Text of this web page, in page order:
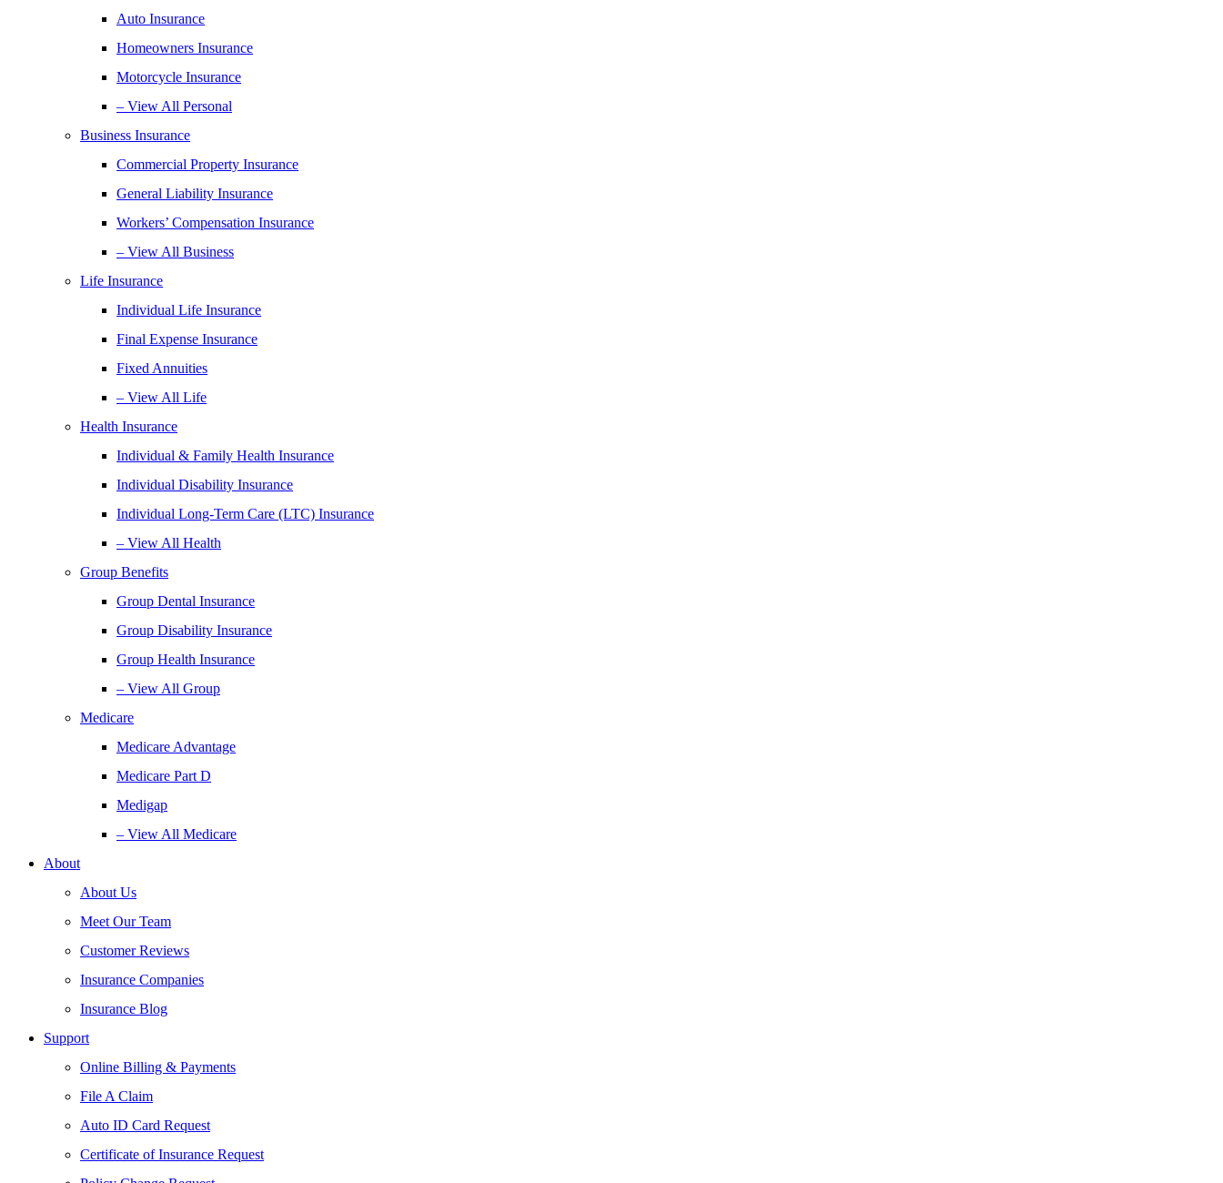
Auto Insurance
Homeowners Insurance
Motorcycle Insurance
– View All Personal
Business Insurance
Commercial Property Insurance
General Liability Insurance
Workers’ Compensation Insurance
– View All Business
Life Insurance
Individual Life Insurance
Final Expense Insurance
Fixed Annuities
– View All Life
Health Insurance
Individual & Family Health Insurance
Individual Disability Insurance
Individual Long-Term Care (LTC) Insurance
– View All Health
Group Benefits
Group Dental Insurance
Group Disability Insurance
Group Health Insurance
– View All Group
Medicare
Medicare Advantage
Medicare Part D
Medigap
– View All Medicare
About
About Us
Meet Our Team
Customer Reviews
Insurance Companies
Insurance Blog
Support
Online Billing & Payments
File A Claim
Auto ID Card Request
Certificate of Insurance Request